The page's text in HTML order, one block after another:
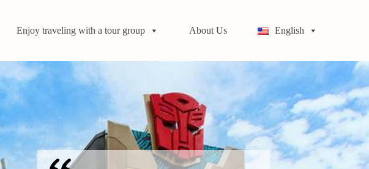
Enjoy traveling with a tour group About Us English